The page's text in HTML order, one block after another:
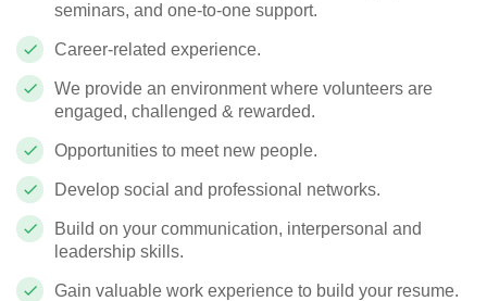
seminars, and one-to-one support.
Career-related experience.
We provide an environment where volunteers are
engaged, challenged & rewarded.
Opportunities to meet new people.
Develop social and professional networks.
Build on your communication, interpersonal and
leadership skills.
Gain valuable work experience to build your resume.